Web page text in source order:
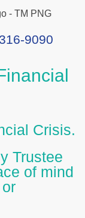
9090
Crisis.
Trustee
of mind